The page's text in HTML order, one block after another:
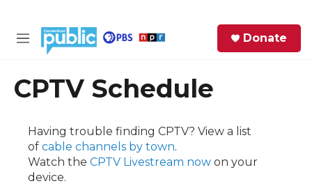
M
u
Donate
CPTV Schedule
Having trouble finding CPTV? View a list
of cable channels by town.
Watch the CPTV Livestream now on your
device.